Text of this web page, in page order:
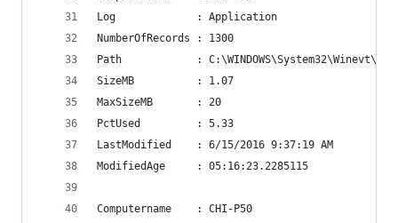
Log             : Application
NumberOfRecords : 1300
Path            :
SizeMB          : 1.07
MaxSizeMB       : 20
PctUsed         : 5.33
LastModified    : 6/15/2016 9:37:19 AM
ModifiedAge     : 05:16:23.2285115
Computername    : CHI-P50